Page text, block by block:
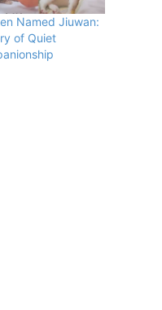
Named Jiuwan:
of Quiet